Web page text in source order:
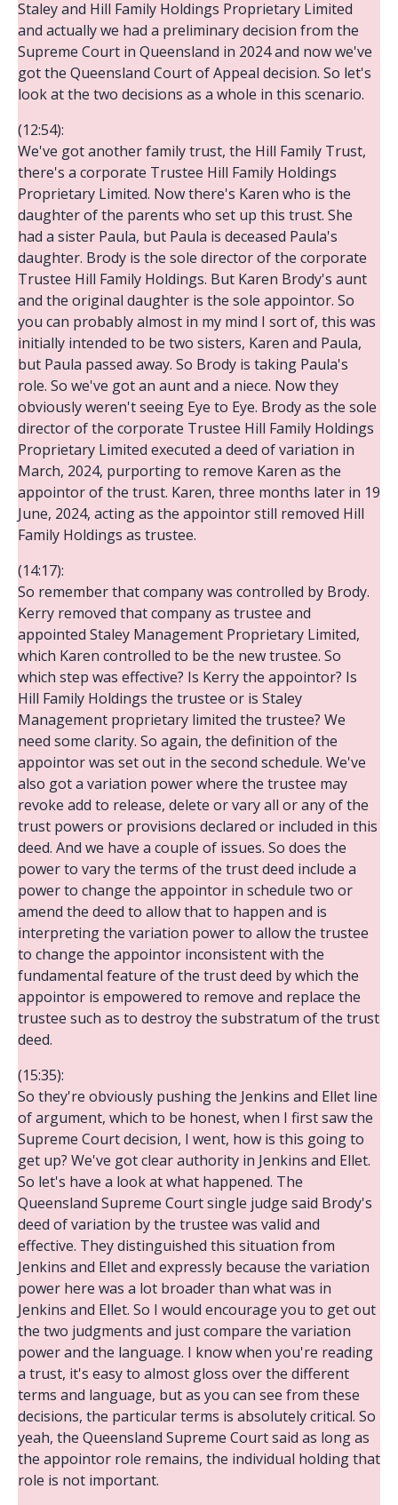
Staley and Hill Family Holdings Proprietary Limited
and actually we had a preliminary decision from the
Supreme Court in Queensland in 2024 and now we've
got the Queensland Court of Appeal decision. So let's
look at the two decisions as a whole in this scenario.
(12:54):
We've got another family trust, the Hill Family Trust,
there's a corporate Trustee Hill Family Holdings
Proprietary Limited. Now there's Karen who is the
daughter of the parents who set up this trust. She
had a sister Paula, but Paula is deceased Paula's
daughter. Brody is the sole director of the corporate
Trustee Hill Family Holdings. But Karen Brody's aunt
and the original daughter is the sole appointor. So
you can probably almost in my mind I sort of, this was
initially intended to be two sisters, Karen and Paula,
but Paula passed away. So Brody is taking Paula's
role. So we've got an aunt and a niece. Now they
obviously weren't seeing Eye to Eye. Brody as the sole
director of the corporate Trustee Hill Family Holdings
Proprietary Limited executed a deed of variation in
March, 2024, purporting to remove Karen as the
appointor of the trust. Karen, three months later in 19
June, 2024, acting as the appointor still removed Hill
Family Holdings as trustee.
(14:17):
So remember that company was controlled by Brody.
Kerry removed that company as trustee and
appointed Staley Management Proprietary Limited,
which Karen controlled to be the new trustee. So
which step was effective? Is Kerry the appointor? Is
Hill Family Holdings the trustee or is Staley
Management proprietary limited the trustee? We
need some clarity. So again, the definition of the
appointor was set out in the second schedule. We've
also got a variation power where the trustee may
revoke add to release, delete or vary all or any of the
trust powers or provisions declared or included in this
deed. And we have a couple of issues. So does the
power to vary the terms of the trust deed include a
power to change the appointor in schedule two or
amend the deed to allow that to happen and is
interpreting the variation power to allow the trustee
to change the appointor inconsistent with the
fundamental feature of the trust deed by which the
appointor is empowered to remove and replace the
trustee such as to destroy the substratum of the trust
deed.
(15:35):
So they're obviously pushing the Jenkins and Ellet line
of argument, which to be honest, when I first saw the
Supreme Court decision, I went, how is this going to
get up? We've got clear authority in Jenkins and Ellet.
So let's have a look at what happened. The
Queensland Supreme Court single judge said Brody's
deed of variation by the trustee was valid and
effective. They distinguished this situation from
Jenkins and Ellet and expressly because the variation
power here was a lot broader than what was in
Jenkins and Ellet. So I would encourage you to get out
the two judgments and just compare the variation
power and the language. I know when you're reading
a trust, it's easy to almost gloss over the different
terms and language, but as you can see from these
decisions, the particular terms is absolutely critical. So
yeah, the Queensland Supreme Court said as long as
the appointor role remains, the individual holding that
role is not important.